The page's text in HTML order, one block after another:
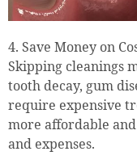
4. Save Money on
Skipping cleanings
tooth decay, gum
require expensive
more affordable
and expenses.